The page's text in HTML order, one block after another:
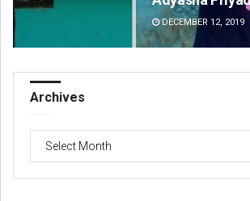
DECEMBER 12, 2019
Archives